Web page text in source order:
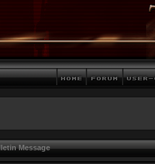
Message